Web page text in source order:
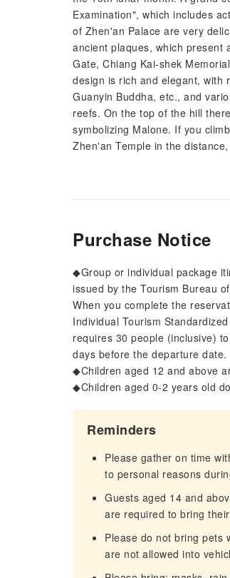
Examination", which includes
of Zhen'an Palace are very
ancient plaques, which present
Gate, Chiang Kai-shek
design is rich and elegant, with
Guanyin Buddha, etc., and
reefs. On the top of the hill
symbolizing Malone. If you
Zhen'an Temple in the
Purchase Notice
◆Group or individual package
issued by the Tourism Bureau
When you complete the
Individual Tourism
requires 30 people (inclusive)
days before the departure date.
◆Children aged 12 and above
◆Children aged 0-2 years old
Reminders
Please gather on time
to personal reasons
Guests aged 14 and
are required to bring
Please do not bring pets
are not allowed into